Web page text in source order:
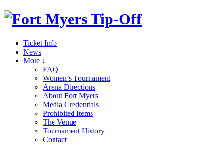
Ticket Info
News
More ↓
FAQ
Women’s Tournament
Arena Directions
About Fort Myers
Media Credentials
Prohibited Items
The Venue
Tournament History
Contact